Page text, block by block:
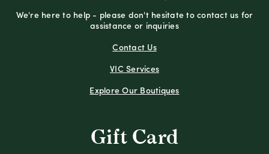
We're here to help - please don't hesitate to contact us for
assistance or inquiries
Contact Us
VIC Services
Explore Our Boutiques
Gift Card